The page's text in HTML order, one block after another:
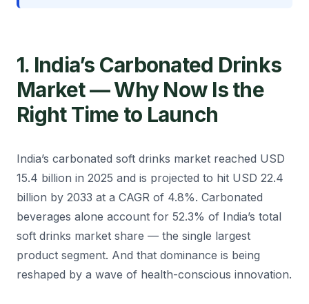
1. India’s Carbonated Drinks
Market — Why Now Is the
Right Time to Launch
India’s carbonated soft drinks market reached USD
15.4 billion in 2025 and is projected to hit USD 22.4
billion by 2033 at a CAGR of 4.8%. Carbonated
beverages alone account for 52.3% of India’s total
soft drinks market share — the single largest
product segment. And that dominance is being
reshaped by a wave of health-conscious innovation.